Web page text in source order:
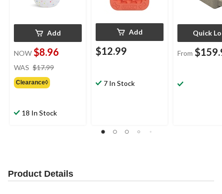
Add
NOW $8.96
WAS $17.99
Clearance◊
18 In Stock
Add
$12.99
7 In Stock
Quick
From
Product Details